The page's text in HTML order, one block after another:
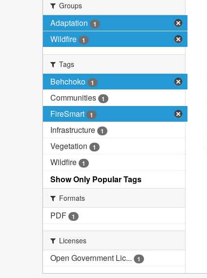
Groups
Adaptation 1
Wildfire 1
Tags
Behchoko 1
Communities 1
FireSmart 1
Infrastructure 1
Vegetation 1
Wildfire 1
Show Only Popular Tags
Formats
PDF 1
Licenses
Open Government Lic... 1